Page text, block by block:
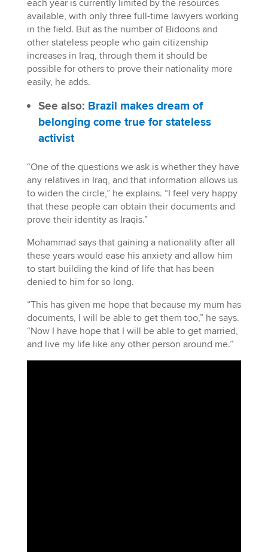
each year is currently limited by the resources
available, with only three full-time lawyers working
in the field. But as the number of Bidoons and
other stateless people who gain citizenship
increases in Iraq, through them it should be
possible for others to prove their nationality more
easily, he adds.
See also: Brazil makes dream of
belonging come true for stateless
activist
“One of the questions we ask is whether they have
any relatives in Iraq, and that information allows us
to widen the circle,” he explains. “I feel very happy
that these people can obtain their documents and
prove their identity as Iraqis.”
Mohammad says that gaining a nationality after all
these years would ease his anxiety and allow him
to start building the kind of life that has been
denied to him for so long.
“This has given me hope that because my mum has
documents, I will be able to get them too,” he says.
“Now I have hope that I will be able to get married,
and live my life like any other person around me.”